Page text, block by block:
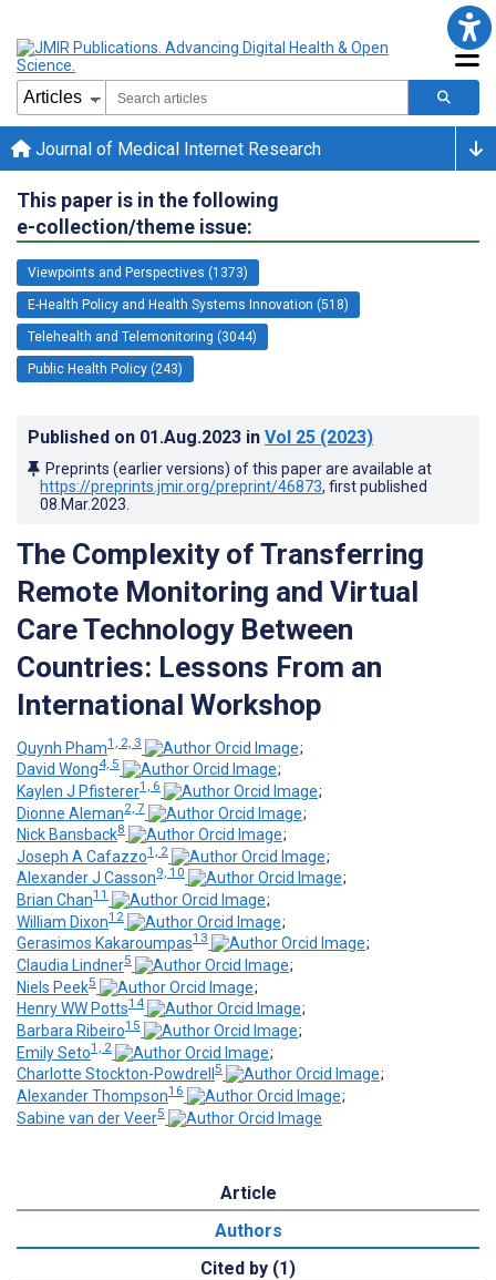
Journal of Medical Internet Research
This paper is in the following
e-collection/theme issue:
Viewpoints and Perspectives (1373)
E-Health Policy and Health Systems Innovation (518)
Telehealth and Telemonitoring (3044)
Public Health Policy (243)
Published on 01.Aug.2023 in Vol 25 (2023)
Preprints (earlier versions) of this paper are available at
https://preprints.jmir.org/preprint/46873, first published
08.Mar.2023
The Complexity of Transferring
Remote Monitoring and Virtual
Care Technology Between
Countries: Lessons From an
International Workshop
Quynh Pham1, 2, 3
;
David Wong4, 5
;
Kaylen J Pfisterer1, 6
;
Dionne Aleman2, 7
;
Nick Bansback8
;
Joseph A Cafazzo1, 2
;
Alexander J Casson9, 10
;
Brian Chan11
;
William Dixon12
;
Gerasimos Kakaroumpas13
;
Claudia Lindner5
;
Niels Peek5
;
Henry WW Potts14
;
Barbara Ribeiro15
;
Emily Seto1, 2
;
Charlotte Stockton-Powdrell 5
;
Alexander Thompson16
;
Sabine van der Veer5
Article
Authors
Cited by (1)